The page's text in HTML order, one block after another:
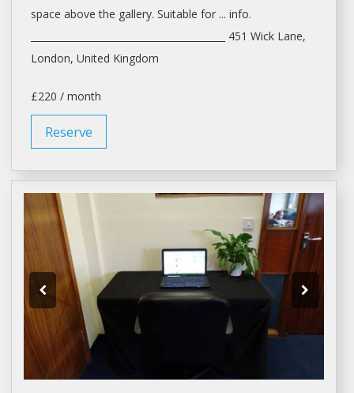
space above the gallery. Suitable for ... info.
_________________________________________ 451 Wick Lane,
London, United Kingdom
£220 / month
Reserve